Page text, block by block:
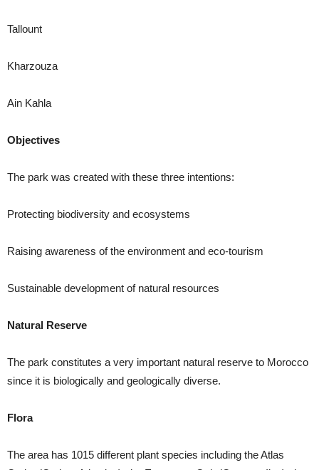
Tallount
Kharzouza
Ain Kahla
Objectives
The park was created with these three intentions:
Protecting biodiversity and ecosystems
Raising awareness of the environment and eco-tourism
Sustainable development of natural resources
Natural Reserve
The park constitutes a very important natural reserve to Morocco
since it is biologically and geologically diverse.
Flora
The area has 1015 different plant species including the Atlas